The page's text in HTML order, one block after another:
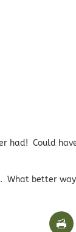
had! Could
What better